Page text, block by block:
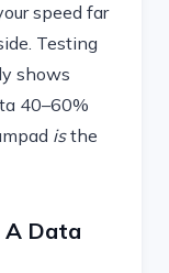
speed far
Testing
shows
40–60%
isthe
A Data